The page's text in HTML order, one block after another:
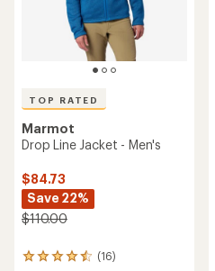
TOP RATED
Marmot
Drop Line Jacket - Men's
$84.73
Save 22%
$110.00
(16)
16